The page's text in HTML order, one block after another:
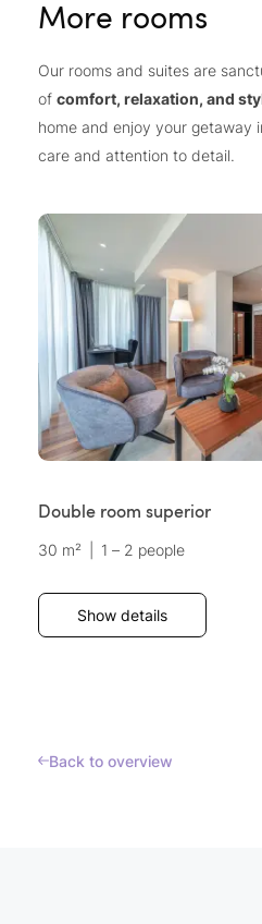
More rooms
Our rooms and suites are
of comfort, relaxation, and
home and enjoy your getaway
care and attention to detail.
Double room superior
30 m² 1 – 2 people
Show details
Back to overview